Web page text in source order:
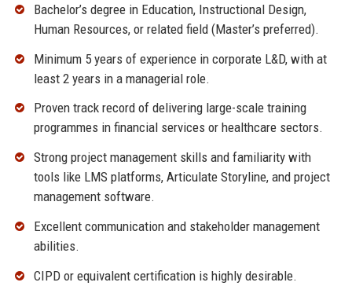
Bachelor’s degree in Education, Instructional Design,
Human Resources, or related field (Master’s preferred).
Minimum 5 years of experience in corporate L&D, with at
least 2 years in a managerial role.
Proven track record of delivering large-scale training
programmes in financial services or healthcare sectors.
Strong project management skills and familiarity with
tools like LMS platforms, Articulate Storyline, and project
management software.
Excellent communication and stakeholder management
abilities.
CIPD or equivalent certification is highly desirable.